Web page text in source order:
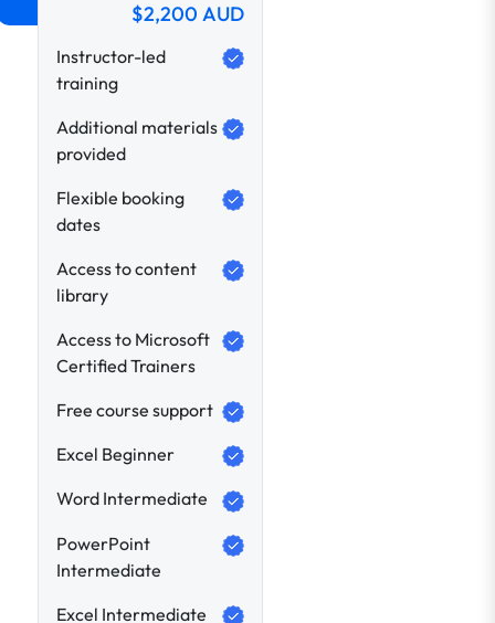
$2,200 AUD
Instructor-led
training
Additional materials
provided
Flexible booking
dates
Access to content
library
Access to Microsoft
Certified Trainers
Free course support
Excel Beginner
Word Intermediate
PowerPoint
Intermediate
Excel Intermediate